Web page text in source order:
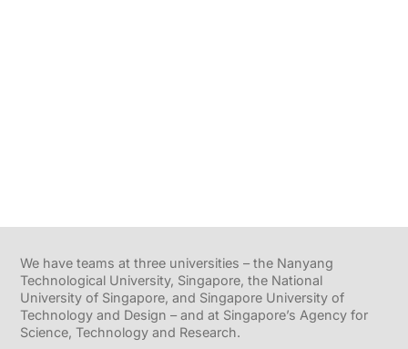
We have teams at three universities – the Nanyang
Technological University, Singapore, the National
University of Singapore, and Singapore University of
Technology and Design – and at Singapore’s Agency for
Science, Technology and Research.